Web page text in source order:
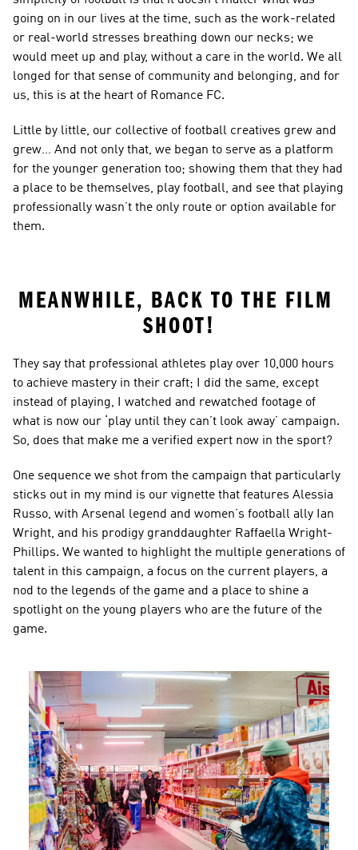
going on in our lives at the time, such as the work-related
or real-world stresses breathing down our necks; we
would meet up and play, without a care in the world. We all
longed for that sense of community and belonging, and for
us, this is at the heart of Romance FC.
Little by little, our collective of football creatives grew and
grew… And not only that, we began to serve as a platform
for the younger generation too; showing them that they had
a place to be themselves, play football, and see that playing
professionally wasn’t the only route or option available for
them.
MEANWHILE, BACK TO THE FILM
SHOOT!
They say that professional athletes play over 10,000 hours
to achieve mastery in their craft; I did the same, except
instead of playing, I watched and rewatched footage of
what is now our ‘play until they can’t look away’ campaign.
So, does that make me a verified expert now in the sport?
One sequence we shot from the campaign that particularly
sticks out in my mind is our vignette that features Alessia
Russo, with Arsenal legend and women’s football ally Ian
Wright, and his prodigy granddaughter Raffaella Wright-
Phillips. We wanted to highlight the multiple generations of
talent in this campaign, a focus on the current players, a
nod to the legends of the game and a place to shine a
spotlight on the young players who are the future of the
game.